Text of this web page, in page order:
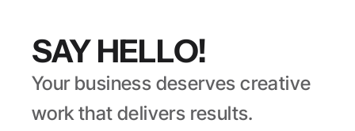
SAY HELLO!
Your business deserves creative
work that delivers results.